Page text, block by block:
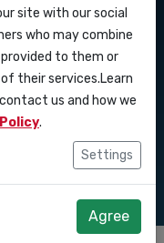
crisis
site with our social
who may combine
to them or
their services.Learn
us and how we
.
Settings
Agree